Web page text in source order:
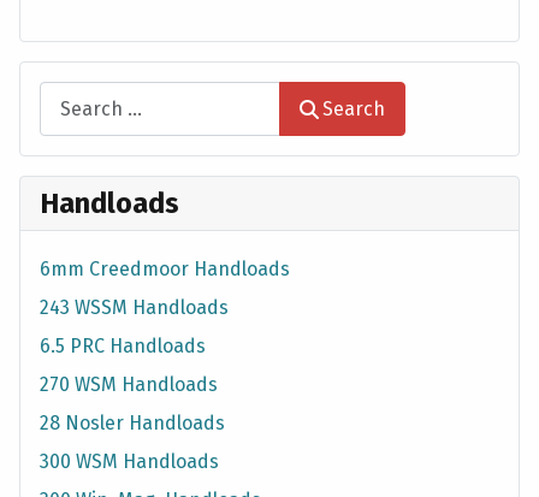
Search
Handloads
6mm Creedmoor Handloads
243 WSSM Handloads
6.5 PRC Handloads
270 WSM Handloads
28 Nosler Handloads
300 WSM Handloads